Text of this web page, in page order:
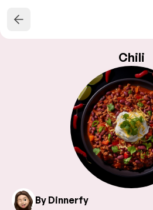
Chili
By Dinnerfy